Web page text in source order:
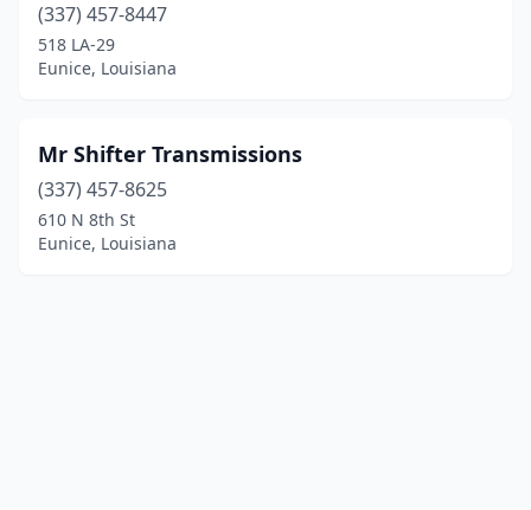
(337) 457-8447
518 LA-29
Eunice, Louisiana
Mr Shifter Transmissions
(337) 457-8625
610 N 8th St
Eunice, Louisiana